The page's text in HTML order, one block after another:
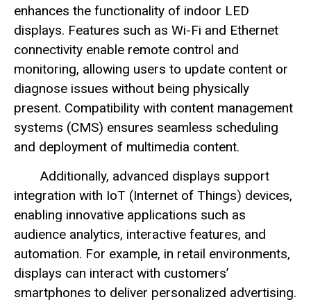
enhances the functionality of indoor LED
displays. Features such as Wi-Fi and Ethernet
connectivity enable remote control and
monitoring, allowing users to update content or
diagnose issues without being physically
present. Compatibility with content management
systems (CMS) ensures seamless scheduling
and deployment of multimedia content.
Additionally, advanced displays support
integration with IoT (Internet of Things) devices,
enabling innovative applications such as
audience analytics, interactive features, and
automation. For example, in retail environments,
displays can interact with customers’
smartphones to deliver personalized advertising.